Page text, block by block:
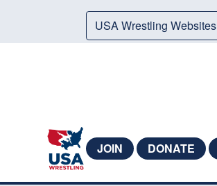
USA Wrestling Websites
JOIN DONATE